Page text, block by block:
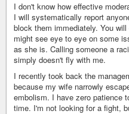
I don't know how effective
I will systematically report
block them immediately. You
might see eye to eye on some
as she is. Calling someone a
simply doesn't fly with me.
I recently took back the
because my wife narrowly
embolism. I have zero patience
time. I'm not looking for a fight,